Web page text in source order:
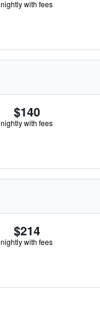
nightly with fees
$140
nightly with fees
$214
nightly with fees